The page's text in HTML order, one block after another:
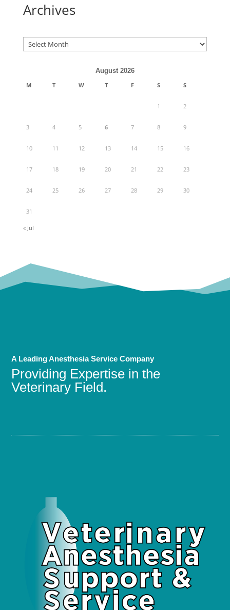
Archives
Archives
August 2026
M
T W T F S S
1 2
3 4 5 6 7 8 9
10 11 12 13 14 15 16
17 18 19 20 21 22 23
24 25 26 27 28 29 30
31
« Jul
A Leading Anesthesia Service Company
Providing Expertise in the
Veterinary Field.